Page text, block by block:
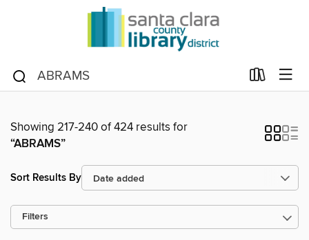
Showing 217-240 of 424 results for
“ABRAMS”
Sort Results By
Filters